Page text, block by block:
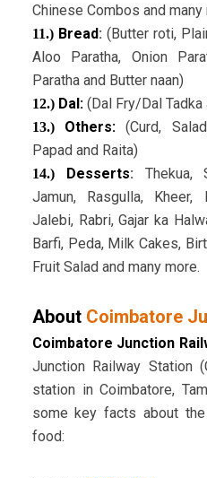
Chinese Combos and many
11.)Bread: (Butter roti,
Aloo Paratha, Onion
Paratha and Butter naan)
12.)Dal:(Dal Fry/Dal Tadka
13.)Others:(Curd,
Papad and Raita)
14.)Desserts: Thekua,
Jamun, Rasgulla,
Jalebi, Rabri, Gajar ka
Barfi, Peda, Milk Cakes,
Fruit Salad and many more.
About Coimbatore
Coimbatore Junction
Junction Railway Station
station in Coimbatore,
some key facts about
food: